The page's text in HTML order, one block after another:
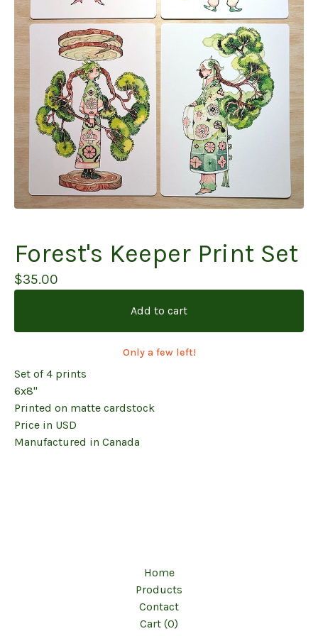
Forest's Keeper Print Set
$35.00
Add to cart
Only a few left!
Set of 4 prints
6x8"
Printed on matte cardstock
Price in USD
Manufactured in Canada
Home
Products
Contact
Cart (0)